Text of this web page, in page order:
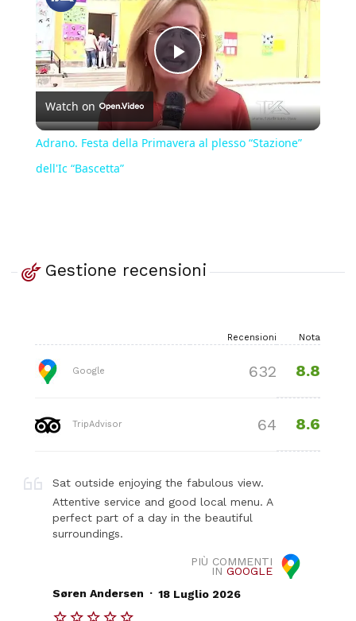
Play
Video
Watch on
Adrano. Festa della Primavera al plesso “Stazione”
dell'Ic “Bascetta”
Gestione recensioni
Recensioni Nota
Google 632 8.8
TripAdvisor 64 8.6
Sat outside enjoying the fabulous view.
Attentive service and good local menu. A
perfect part of a day in the beautiful
surroundings.
PIÙ COMMENTI
IN GOOGLE
Søren Andersen . 18 Luglio 2026